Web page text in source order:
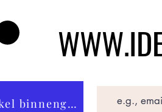
Winkel binnengaan